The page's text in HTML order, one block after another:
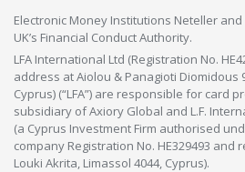
Electronic Money Institutions Neteller
UK’s Financial Conduct Authority.
LFA International Ltd (Registration No.
address at Aiolou & Panagioti Diomidous
Cyprus) (“LFA”) are responsible for card
subsidiary of Axiory Global and L.F.
(a Cyprus Investment Firm authorised
company Registration No. HE329493 and
Louki Akrita, Limassol 4044, Cyprus).